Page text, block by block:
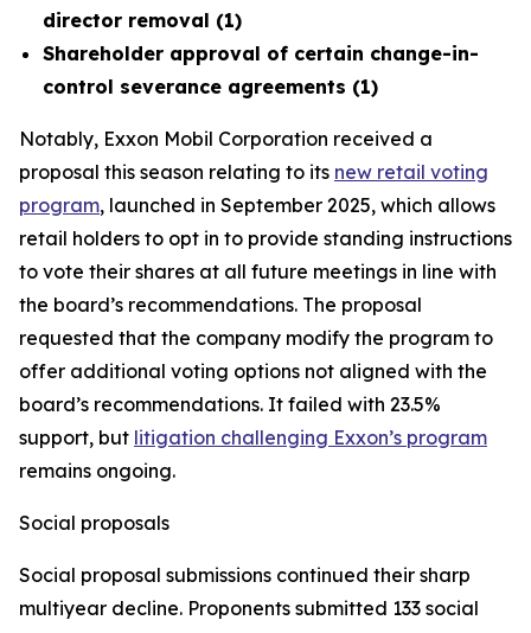
director removal (1)
Shareholder approval of certain change-in-
control severance agreements (1)
Notably, Exxon Mobil Corporation received a
proposal this season relating to its new retail voting
program, launched in September 2025, which allows
retail holders to opt in to provide standing instructions
to vote their shares at all future meetings in line with
the board’s recommendations. The proposal
requested that the company modify the program to
offer additional voting options not aligned with the
board’s recommendations. It failed with 23.5%
support, but litigation challenging Exxon’s program
remains ongoing.
Social proposals
Social proposal submissions continued their sharp
multiyear decline. Proponents submitted 133 social